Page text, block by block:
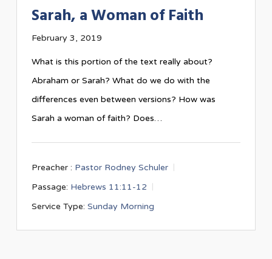
Sarah, a Woman of Faith
February 3, 2019
What is this portion of the text really about?
Abraham or Sarah? What do we do with the
differences even between versions? How was
Sarah a woman of faith? Does…
Preacher : Pastor Rodney Schuler
Passage: Hebrews 11:11-12
Service Type: Sunday Morning